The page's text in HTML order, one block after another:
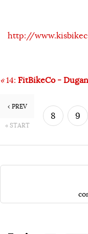
http://
«14: FitBikeCo -
‹ PREV
« START
8 9